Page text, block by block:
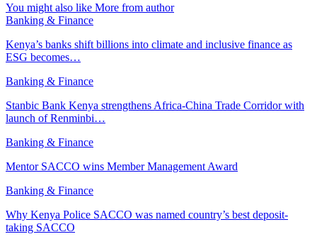
You might also like More from author
Banking & Finance
Kenya’s banks shift billions into climate and inclusive finance as
ESG becomes…
Banking & Finance
Stanbic Bank Kenya strengthens Africa-China Trade Corridor with
launch of Renminbi…
Banking & Finance
Mentor SACCO wins Member Management Award
Banking & Finance
Why Kenya Police SACCO was named country’s best deposit-
taking SACCO